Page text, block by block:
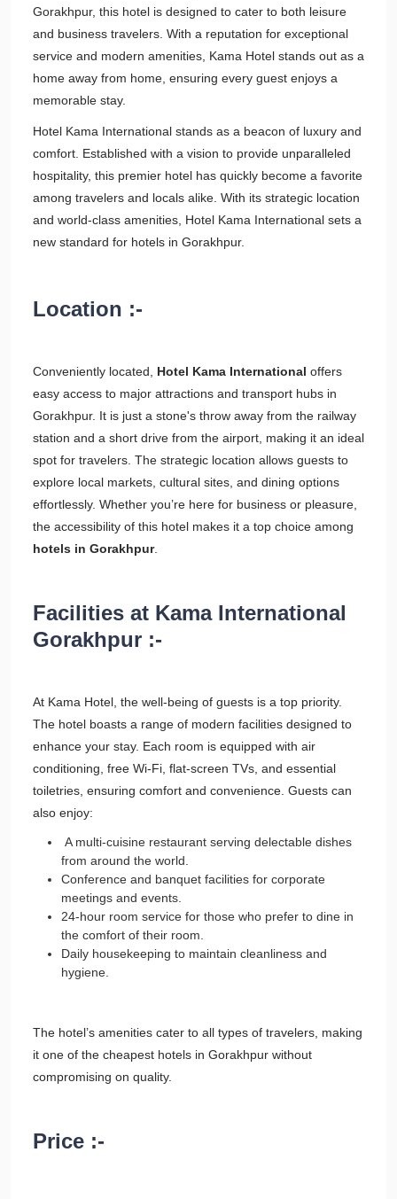
Gorakhpur, this hotel is designed to cater to both leisure
and business travelers. With a reputation for exceptional
service and modern amenities, Kama Hotel stands out as a
home away from home, ensuring every guest enjoys a
memorable stay.
Hotel Kama International stands as a beacon of luxury and
comfort. Established with a vision to provide unparalleled
hospitality, this premier hotel has quickly become a favorite
among travelers and locals alike. With its strategic location
and world-class amenities, Hotel Kama International sets a
new standard for hotels in Gorakhpur.
Location :-
Conveniently located, Hotel Kama International offers
easy access to major attractions and transport hubs in
Gorakhpur. It is just a stone's throw away from the railway
station and a short drive from the airport, making it an ideal
spot for travelers. The strategic location allows guests to
explore local markets, cultural sites, and dining options
effortlessly. Whether you’re here for business or pleasure,
the accessibility of this hotel makes it a top choice among
hotels in Gorakhpur.
Facilities at Kama International
Gorakhpur :-
At Kama Hotel, the well-being of guests is a top priority.
The hotel boasts a range of modern facilities designed to
enhance your stay. Each room is equipped with air
conditioning, free Wi-Fi, flat-screen TVs, and essential
toiletries, ensuring comfort and convenience. Guests can
also enjoy:
A multi-cuisine restaurant serving delectable dishes
from around the world.
Conference and banquet facilities for corporate
meetings and events.
24-hour room service for those who prefer to dine in
the comfort of their room.
Daily housekeeping to maintain cleanliness and
hygiene.
The hotel’s amenities cater to all types of travelers, making
it one of the cheapest hotels in Gorakhpur without
compromising on quality.
Price :-